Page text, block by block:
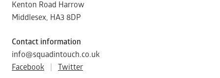
Kenton Road Harrow
Middlesex, HA3 8DP
Contact information
info@squadintouch.co.uk
Facebook
Twitter